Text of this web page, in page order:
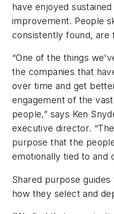
have enjoyed
improvement. People
consistently found, are
“One of the things
the companies that
over time and get
engagement of the
people,” says Ken
executive director.
purpose that the
emotionally tied to and
Shared purpose
how they select and